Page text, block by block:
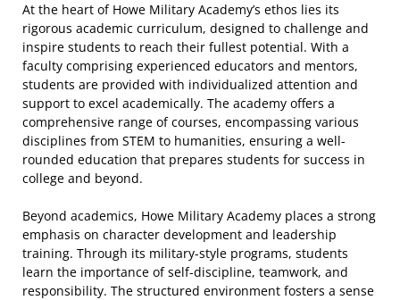
At the heart of Howe Military Academy’s ethos lies its
rigorous academic curriculum, designed to challenge and
inspire students to reach their fullest potential. With a
faculty comprising experienced educators and mentors,
students are provided with individualized attention and
support to excel academically. The academy offers a
comprehensive range of courses, encompassing various
disciplines from STEM to humanities, ensuring a well-
rounded education that prepares students for success in
college and beyond.
Beyond academics, Howe Military Academy places a strong
emphasis on character development and leadership
training. Through its military-style programs, students
learn the importance of self-discipline, teamwork, and
responsibility. The structured environment fosters a sense